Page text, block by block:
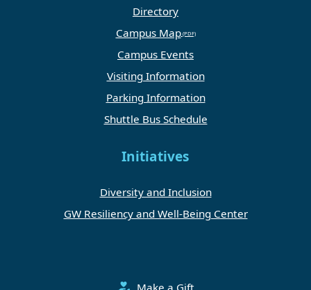
Directory
Campus Map
Campus Events
Visiting Information
Parking Information
Shuttle Bus Schedule
Initiatives
Diversity and Inclusion
GW Resiliency and Well-Being Center
Make a Gift